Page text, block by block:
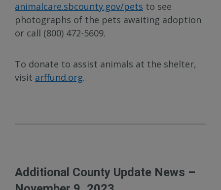
animalcare.sbcounty.gov/pets to see
photographs of the pets awaiting adoption
or call (800) 472-5609.
To donate to assist animals at the shelter,
visit arffund.org.
Additional County Update News –